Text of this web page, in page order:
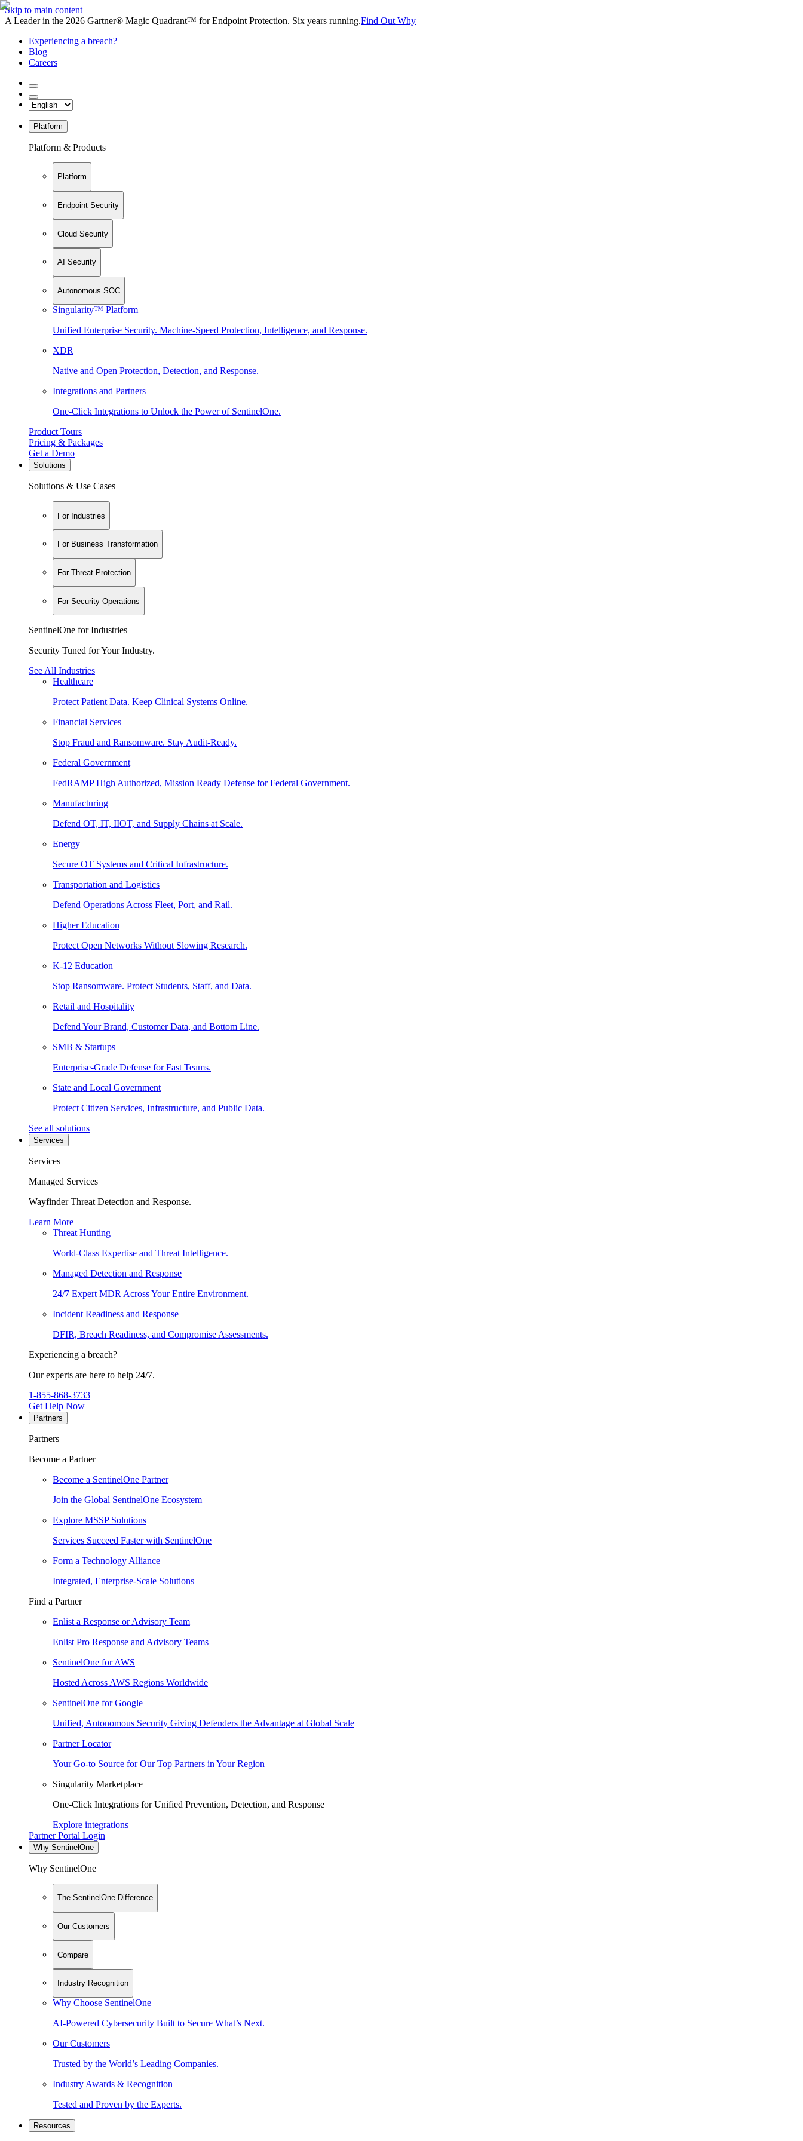
Skip to main content
A Leader in the 2026 Gartner® Magic Quadrant™ for Endpoint Protection. Six years running.Find Out Why
Experiencing a breach?
Blog
Careers
Platform
Platform & Products
Platform
Endpoint Security
Cloud Security
AI Security
Autonomous SOC
Singularity™ Platform
Unified Enterprise Security. Machine-Speed Protection, Intelligence, and Response.
XDR
Native and Open Protection, Detection, and Response.
Integrations and Partners
One-Click Integrations to Unlock the Power of SentinelOne.
Product Tours
Pricing & Packages
Get a Demo
Solutions
Solutions & Use Cases
For Industries
For Business Transformation
For Threat Protection
For Security Operations
SentinelOne for Industries
Security Tuned for Your Industry.
See All Industries
Healthcare
Protect Patient Data. Keep Clinical Systems Online.
Financial Services
Stop Fraud and Ransomware. Stay Audit-Ready.
Federal Government
FedRAMP High Authorized, Mission Ready Defense for Federal Government.
Manufacturing
Defend OT, IT, IIOT, and Supply Chains at Scale.
Energy
Secure OT Systems and Critical Infrastructure.
Transportation and Logistics
Defend Operations Across Fleet, Port, and Rail.
Higher Education
Protect Open Networks Without Slowing Research.
K-12 Education
Stop Ransomware. Protect Students, Staff, and Data.
Retail and Hospitality
Defend Your Brand, Customer Data, and Bottom Line.
SMB & Startups
Enterprise-Grade Defense for Fast Teams.
State and Local Government
Protect Citizen Services, Infrastructure, and Public Data.
See all solutions
Services
Services
Managed Services
Wayfinder Threat Detection and Response.
Learn More
Threat Hunting
World-Class Expertise and Threat Intelligence.
Managed Detection and Response
24/7 Expert MDR Across Your Entire Environment.
Incident Readiness and Response
DFIR, Breach Readiness, and Compromise Assessments.
Experiencing a breach?
Our experts are here to help 24/7.
1-855-868-3733
Get Help Now
Partners
Partners
Become a Partner
Become a SentinelOne Partner
Join the Global SentinelOne Ecosystem
Explore MSSP Solutions
Services Succeed Faster with SentinelOne
Form a Technology Alliance
Integrated, Enterprise-Scale Solutions
Find a Partner
Enlist a Response or Advisory Team
Enlist Pro Response and Advisory Teams
SentinelOne for AWS
Hosted Across AWS Regions Worldwide
SentinelOne for Google
Unified, Autonomous Security Giving Defenders the Advantage at Global Scale
Partner Locator
Your Go-to Source for Our Top Partners in Your Region
Singularity Marketplace
One-Click Integrations for Unified Prevention, Detection, and Response
Explore integrations
Partner Portal Login
Why SentinelOne
Why SentinelOne
The SentinelOne Difference
Our Customers
Compare
Industry Recognition
Why Choose SentinelOne
AI-Powered Cybersecurity Built to Secure What’s Next.
Our Customers
Trusted by the World’s Leading Companies.
Industry Awards & Recognition
Tested and Proven by the Experts.
Resources